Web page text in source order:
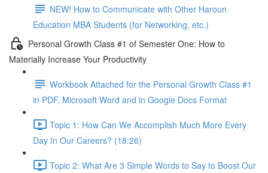
NEW! How to Communicate with Other Haroun
Education MBA Students (for Networking, etc.)
Personal Growth Class #1 of Semester One: How to
Materially Increase Your Productivity
Workbook Attached for the Personal Growth Class #1
in PDF, Microsoft Word and in Google Docs Format
Topic 1: How Can We Accomplish Much More Every
Day In Our Careers? (18:26)
Topic 2: What Are 3 Simple Words to Say to Boost Our